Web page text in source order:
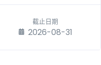
截止日期
2026-08-31